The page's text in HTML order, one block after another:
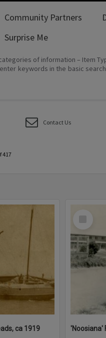
Community Partners
Surprise Me
of information – Item
keywords in the basic
Contact Us
417
ca 1919